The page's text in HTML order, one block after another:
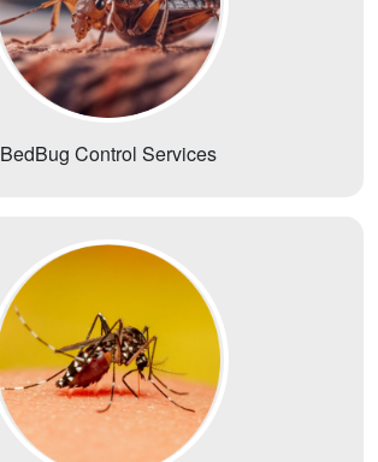
BedBug Control Services